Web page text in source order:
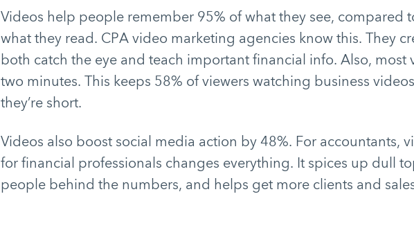
Videos help people remember 95% of what they see, compared
what they read. CPA video marketing agencies know this. They
both catch the eye and teach important financial info. Also, most
two minutes. This keeps 58% of viewers watching business
they’re short.
Videos also boost social media action by 48%. For accountants,
for financial professionals changes everything. It spices up dull
people behind the numbers, and helps get more clients and